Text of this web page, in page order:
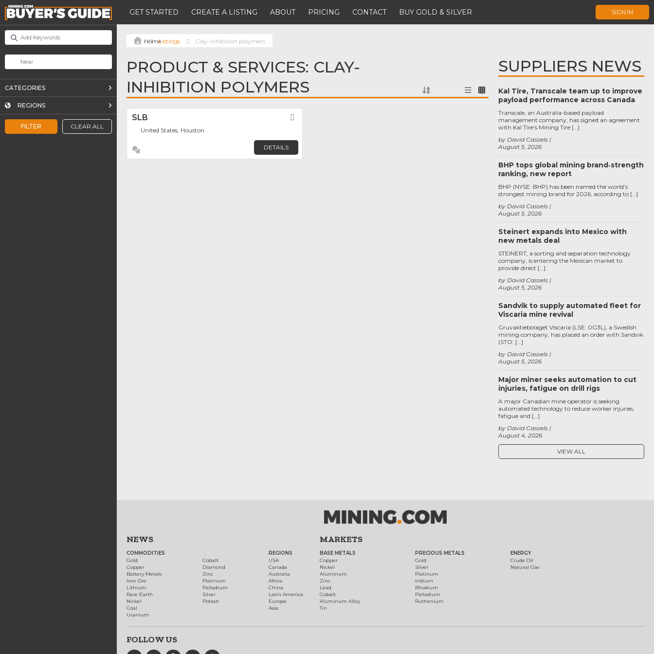
GET STARTED CREATE A LISTING ABOUT PRICING CONTACT BUY GOLD & SILVER SIGN IN
FILTER CLEAR ALL
CATEGORIES
REGIONS
Listings Clay-inhibition polymers
PRODUCT & SERVICES: CLAY-
INHIBITION POLYMERS
SLB
United States, Houston
DETAILS
SUPPLIERS NEWS
Kal Tire, Transcale team up to improve
payload performance across Canada
August 5, 2026
by David Cassels
Transcale, an Australia-based payload
management company, has signed an agreement
with Kal Tire’s Mining Tire […]
BHP tops global mining brand‑strength
ranking, new report
August 5, 2026
by David Cassels
BHP (NYSE: BHP) has been named the world’s
strongest mining brand for 2026, according to […]
Steinert expands into Mexico with
new metals deal
August 5, 2026
by David Cassels
STEINERT, a sorting and separation technology
company, is entering the Mexican market to
provide direct […]
Sandvik to supply automated fleet for
Viscaria mine revival
August 5, 2026
by David Cassels
Gruvaktiebolaget Viscaria (LSE: 0G3L), a Swedish
mining company, has placed an order with Sandvik
(STO: […]
Major miner seeks automation to cut
injuries, fatigue on drill rigs
August 4, 2026
by David Cassels
A major Canadian mine operator is seeking
automated technology to reduce worker injuries,
fatigue and […]
VIEW ALL
NEWS
COMMODITIES
Gold
Copper
Battery Metals
Iron Ore
Lithium
Rare Earth
Nickel
Coal
Uranium
Cobalt
Diamond
Zinc
Platinum
Palladium
Silver
Potash
REGIONS
USA
Canada
Australia
Africa
China
Latin America
Europe
Asia
MARKETS
BASE METALS
Copper
Nickel
Aluminum
Zinc
Lead
Cobalt
Aluminum Alloy
Tin
PRECIOUS METALS
Gold
Silver
Platinum
Iridium
Rhodium
Palladium
Ruthenium
ENERGY
Crude Oil
Natural Gas
FOLLOW US